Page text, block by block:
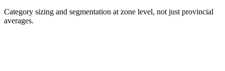
Category sizing and segmentation at zone level, not just provincial
averages.